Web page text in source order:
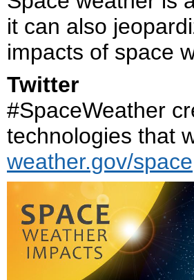
it can also
impacts of space
Twitter
#SpaceWeather
technologies that
weather.gov/space